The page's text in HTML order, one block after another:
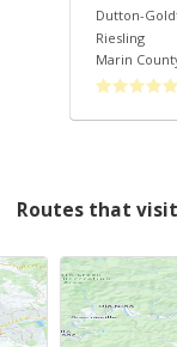
Dutton-
Riesling
Marin
Routes that